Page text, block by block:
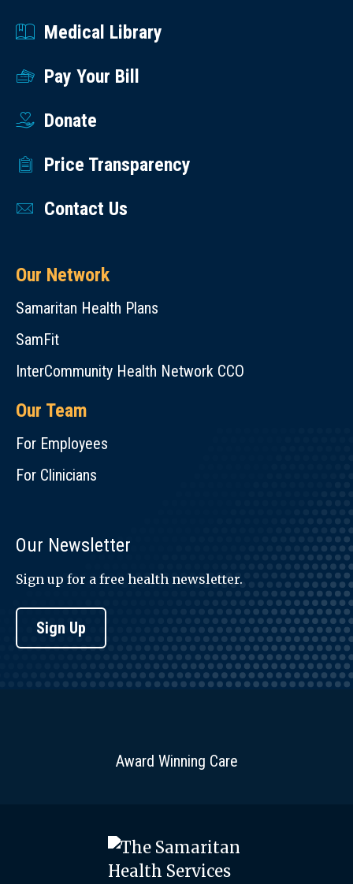
Medical Library
Pay Your Bill
Donate
Price Transparency
Contact Us
Our Network
Samaritan Health Plans
SamFit
InterCommunity Health Network CCO
Our Team
For Employees
For Clinicians
Our Newsletter
Sign up for a free health newsletter.
Sign Up
Award Winning Care